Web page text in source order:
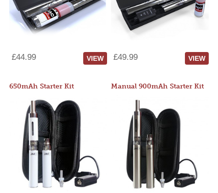
£44.99 VIEW £49.99 VIEW
650mAh Starter Kit Manual 900mAh Starter Kit